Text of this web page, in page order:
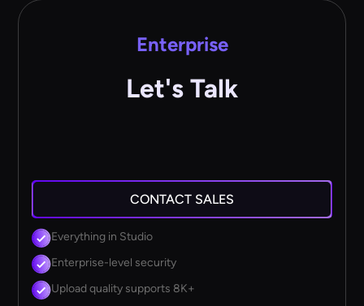
Enterprise
Let's Talk
CONTACT SALES
Everything in Studio
Enterprise-level security
Upload quality supports 8K+